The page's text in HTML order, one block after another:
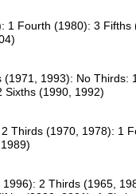
1 Fourth (1980): 3 Fifths
(1971, 1993): No Thirds:
Sixths (1990, 1992)
Thirds (1970, 1978): 1
2 Thirds (1965,